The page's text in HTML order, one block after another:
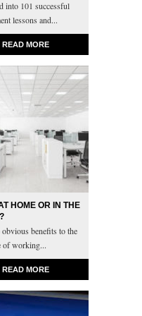
into 101 successful
lessons and...
READ MORE
HOME OR IN THE
obvious benefits to the
of working...
READ MORE